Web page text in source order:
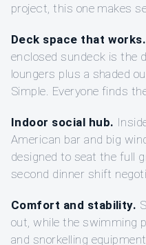
project, this one makes
Deck space that works.
enclosed sundeck is the
loungers plus a shaded
Simple. Everyone finds
Indoor social hub.
American bar and big
designed to seat the full
second dinner shift
Comfort and stability.
out, while the swimming
and snorkelling